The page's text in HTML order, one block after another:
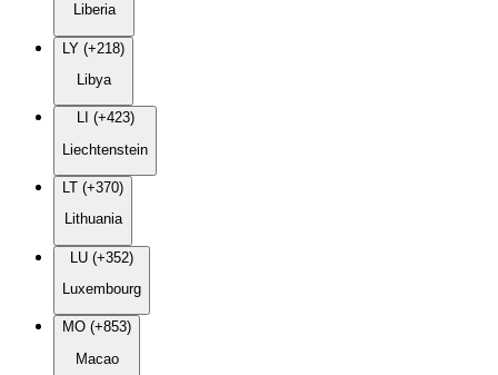
Liberia
LY (+218)
Libya
LI (+423)
Liechtenstein
LT (+370)
Lithuania
LU (+352)
Luxembourg
MO (+853)
Macao